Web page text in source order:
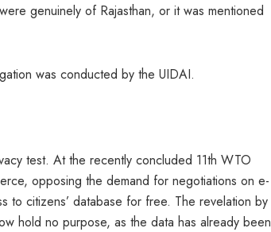
genuinely of Rajasthan, or it was mentioned
was conducted by the UIDAI.
test. At the recently concluded 11th WTO
opposing the demand for negotiations on e-
to citizens’ database for free. The revelation by
hold no purpose, as the data has already been